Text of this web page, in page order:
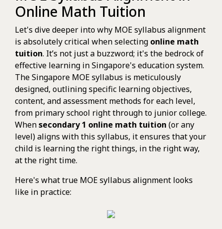
Online Math Tuition
Let's dive deeper into why MOE syllabus alignment
is absolutely critical when selecting online math
tuition. It’s not just a buzzword; it's the bedrock of
effective learning in Singapore's education system.
The Singapore MOE syllabus is meticulously
designed, outlining specific learning objectives,
content, and assessment methods for each level,
from primary school right through to junior college.
Whensecondary 1 online math tuition (or any
level) aligns with this syllabus, it ensures that your
child is learning the right things, in the right way,
at the right time.
Here's what true MOE syllabus alignment looks
like in practice: